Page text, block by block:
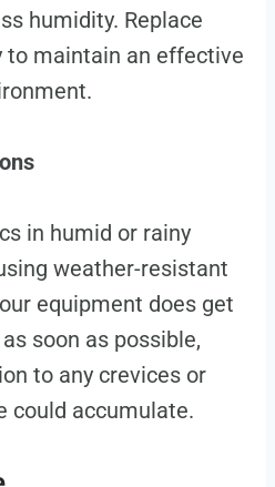
humidity. Replace
to maintain an effective
in humid or rainy
weather-resistant
equipment does get
soon as possible,
to any crevices or
could accumulate.